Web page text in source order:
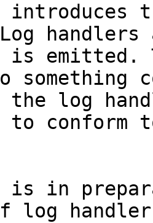
introduces
emitted.
something
the log
to conform
is in
log